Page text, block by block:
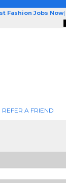
Fashion Jobs Now|
REFER A FRIEND